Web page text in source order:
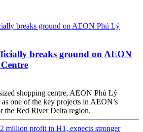
breaks ground on AEON
shopping centre, AEON Phủ Lý
one of the key projects in AEON’s
the Red River Delta region.